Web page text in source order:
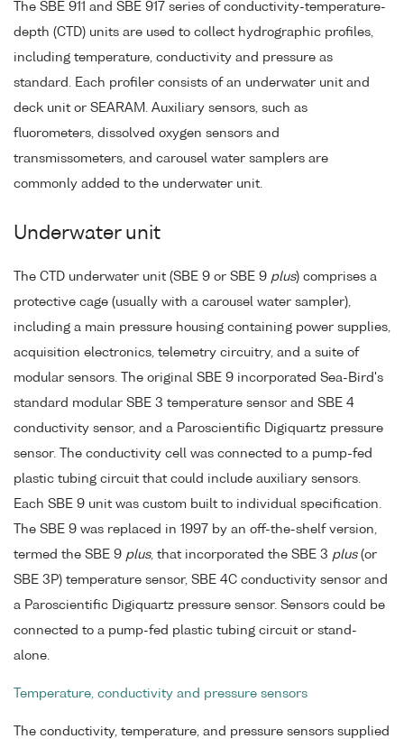
The SBE 911 and SBE 917 series of conductivity-temperature-
depth (CTD) units are used to collect hydrographic profiles,
including temperature, conductivity and pressure as
standard. Each profiler consists of an underwater unit and
deck unit or SEARAM. Auxiliary sensors, such as
fluorometers, dissolved oxygen sensors and
transmissometers, and carousel water samplers are
commonly added to the underwater unit.
Underwater unit
The CTD underwater unit (SBE 9 or SBE 9 plus) comprises a
protective cage (usually with a carousel water sampler),
including a main pressure housing containing power supplies,
acquisition electronics, telemetry circuitry, and a suite of
modular sensors. The original SBE 9 incorporated Sea-Bird's
standard modular SBE 3 temperature sensor and SBE 4
conductivity sensor, and a Paroscientific Digiquartz pressure
sensor. The conductivity cell was connected to a pump-fed
plastic tubing circuit that could include auxiliary sensors.
Each SBE 9 unit was custom built to individual specification.
The SBE 9 was replaced in 1997 by an off-the-shelf version,
termed the SBE 9 plus, that incorporated the SBE 3 plus(or
SBE 3P) temperature sensor, SBE 4C conductivity sensor and
a Paroscientific Digiquartz pressure sensor. Sensors could be
connected to a pump-fed plastic tubing circuit or stand-
alone.
Temperature, conductivity and pressure sensors
The conductivity, temperature, and pressure sensors supplied